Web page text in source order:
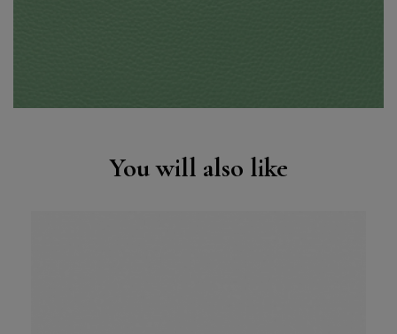
You will also like